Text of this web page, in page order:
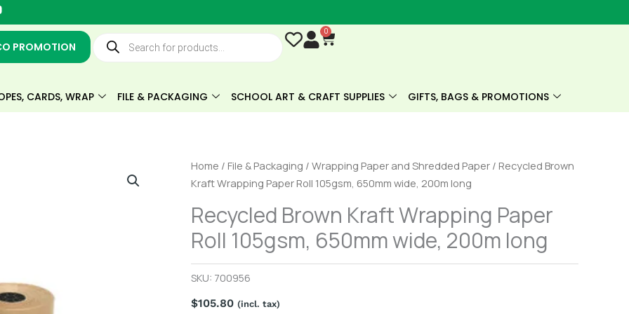
PROMOTION
Products
search
0
Cart
CARDS, WRAP FILE & PACKAGING SCHOOL ART & CRAFT SUPPLIES GIFTS, BAGS & PROMOTIONS
Home / File & Packaging / Wrapping Paper and Shredded Paper / Recycled Brown
Kraft Wrapping Paper Roll 105gsm, 650mm wide, 200m long
Recycled Brown Kraft Wrapping Paper
Roll 105gsm, 650mm wide, 200m long
SKU: 700956
$105.80 (incl. tax)
Recycled
Brown
Wrapping
Paper
Roll
wide,